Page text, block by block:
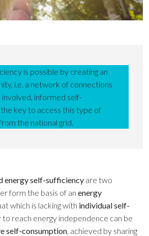
is possible by creating an
i.e. a network of connections
informed self-
key to access this type of
the national grid.
energy self-sufficiency are two
form the basis of an energy
which is lacking with individual self-
to reach energy independence can be
self-consumption , achieved by sharing